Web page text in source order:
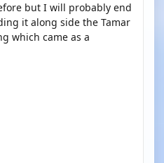
but I will probably end
it along side the Tamar
which came as a